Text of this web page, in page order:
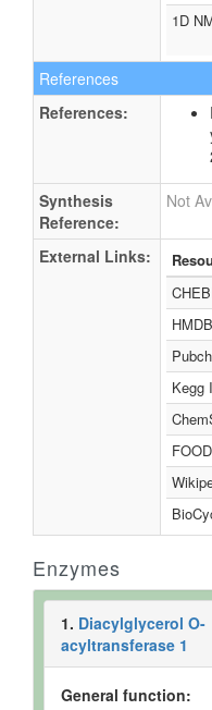
1D
References
References:
Synthesis
Reference:
Not
External Links:
Kegg
Enzymes
1. Diacylglycerol O-
acyltransferase 1
General function: